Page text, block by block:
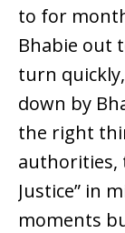
to for
Bhabie out
turn
down by
the right
authorities,
Justice” in
moments